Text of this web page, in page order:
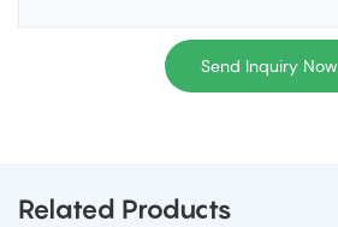
Send Inquiry Now
Related Products